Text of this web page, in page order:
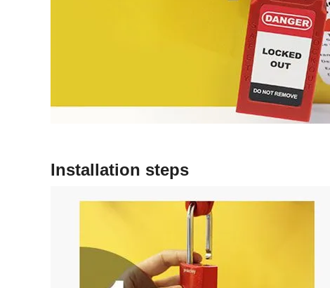
Installation steps